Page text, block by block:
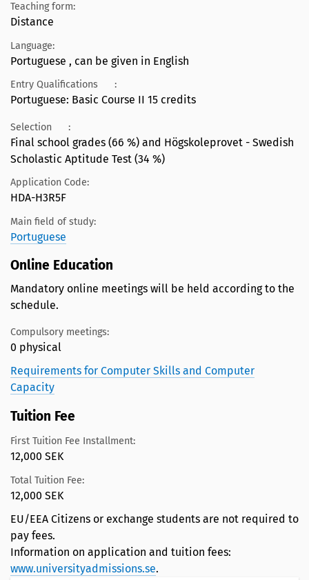
Teaching form:
Distance
Language:
Portuguese , can be given in English
Entry Qualifications :
Portuguese: Basic Course II 15 credits
Selection :
Final school grades (66 %) and Högskoleprovet - Swedish
Scholastic Aptitude Test (34 %)
Application Code:
HDA-H3R5F
Main field of study:
Portuguese
Online Education
Mandatory online meetings will be held according to the
schedule.
Compulsory meetings:
0 physical
Requirements for Computer Skills and Computer
Capacity
Tuition Fee
First Tuition Fee Installment:
12,000 SEK
Total Tuition Fee:
12,000 SEK
EU/EEA Citizens or exchange students are not required to
pay fees.
Information on application and tuition fees:
www.universityadmissions.se.